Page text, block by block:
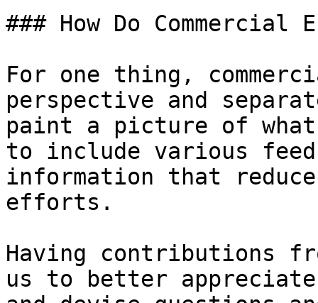
### How Do
For one thing,
perspective and
paint a picture of
to include various
information that
efforts.
Having contributions
us to better